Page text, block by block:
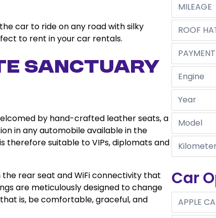
car to ride on any road with silky
to rent in your car rentals.
Sanctuary
by hand-crafted leather seats, a
in any automobile available in the
therefore suitable to VIPs, diplomats and
rear seat and WiFi connectivity that
are meticulously designed to change
is, be comfortable, graceful, and
MILEAGE
ROOF
Engine
Year
Model
Car
APPLE